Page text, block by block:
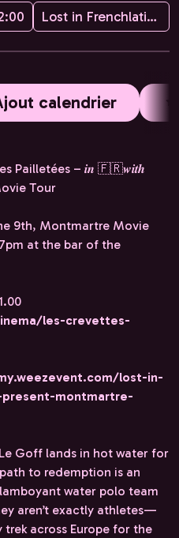
Lost in Frenchlation
calendrier
Pailletées – 𝒊𝒏 🇫🇷𝒘𝒊𝒕𝒉
Tour
9th, Montmartre Movie
at the bar of the
les-crevettes-
lost-in-
montmartre-
Goff lands in hot water for
to redemption is an
water polo team
aren’t exactly athletes—
trek across Europe for the